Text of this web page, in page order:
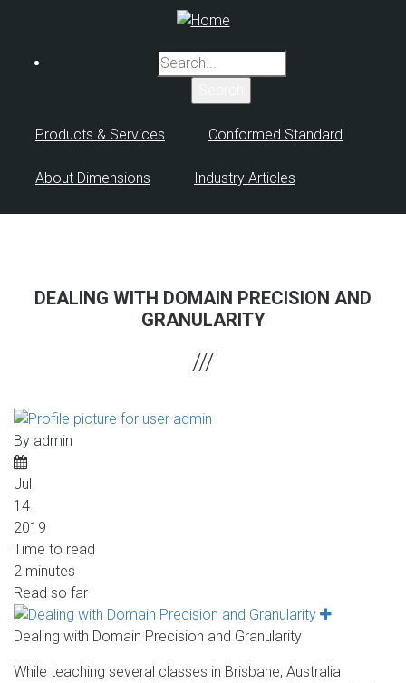
Search
Products & Services Conformed Standard
About Dimensions Industry Articles
DEALING WITH DOMAIN PRECISION AND
GRANULARITY
By admin
Jul
14
2019
Time to read
2 minutes
Read so far
Dealing with Domain Precision and Granularity
While teaching several classes in Brisbane, Australia